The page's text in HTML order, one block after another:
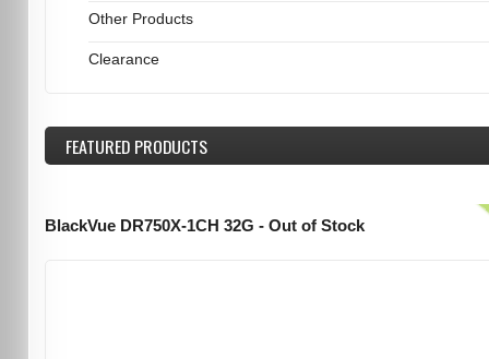
Other Products
Clearance
FEATUREDPRODUCTS
BlackVue DR750X-1CH 32G - Out of Stock